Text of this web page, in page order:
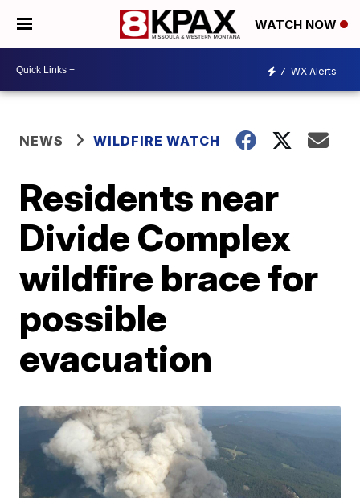
WATCH NOW
7 WX Alerts
NEWS WILDFIRE WATCH
Residents near
Divide Complex
wildfire brace for
possible
evacuation